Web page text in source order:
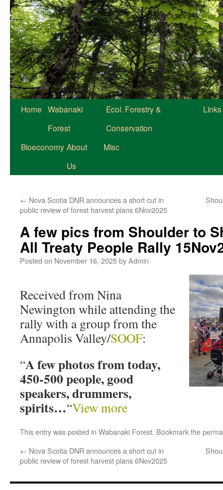
Home Wabanaki
Forest
Ecol. Forestry &
Conservation
Links
Bioeconomy About
Us
Misc
← Nova Scotia DNR announces a short cut in
public review of forest harvest plans 6Nov2025
A few pics from Shoulder to
All Treaty People Rally
Posted on November 16, 2025byAdmin
Received from Nina
Newington while attending the
rally with a group from the
Annapolis Valley/SOOF:
“A few photos from today,
450-500 people, good
speakers, drummers,
spirits…“View more
This entry was posted in Wabanaki Forest. Bookmark the
← Nova Scotia DNR announces a short cut in
public review of forest harvest plans 6Nov2025